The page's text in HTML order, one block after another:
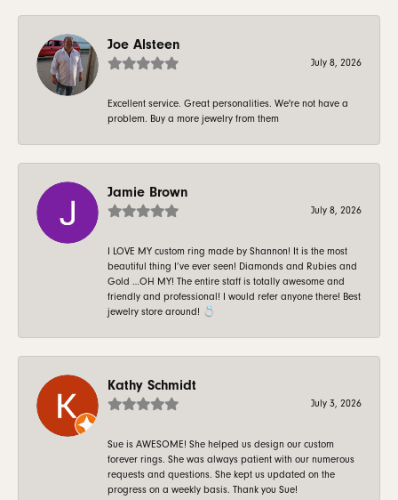
Joe Alsteen
July 8, 2026
Excellent service. Great personalities. We're not have a
problem. Buy a more jewelry from them
Jamie Brown
July 8, 2026
I LOVE MY custom ring made by Shannon! It is the most
beautiful thing I’ve ever seen! Diamonds and Rubies and
Gold …OH MY! The entire staff is totally awesome and
friendly and professional! I would refer anyone there! Best
jewelry store around! 💍
Kathy Schmidt
July 3, 2026
Sue is AWESOME! She helped us design our custom
forever rings. She was always patient with our numerous
requests and questions. She kept us updated on the
progress on a weekly basis. Thank you Sue!